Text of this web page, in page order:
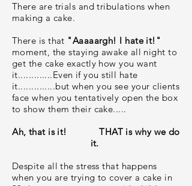
There are trials and tribulations when
making a cake.
There is that "Aaaaargh! I hate it!"
moment, the staying awake all night to
get the cake exactly how you want
it.............Even if you still hate
it..............but when you see your clients
face when you tentatively open the box
to show them their cake.....
Ah, that is it! THAT is why we do
it.
Despite all the stress that happens
when you are trying to cover a cake in